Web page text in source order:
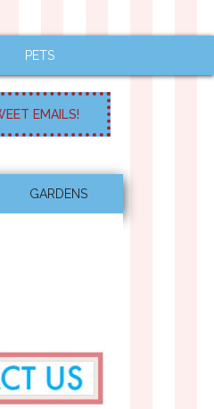
PETS
GARDENS